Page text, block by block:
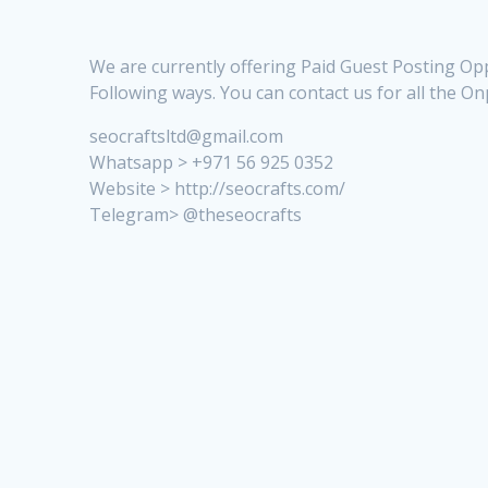
We are currently offering Paid Guest Posting
Following ways. You can contact us for all the
seocraftsltd@gmail.com
Whatsapp > +971 56 925 0352
Website > http://seocrafts.com/
Telegram> @theseocrafts